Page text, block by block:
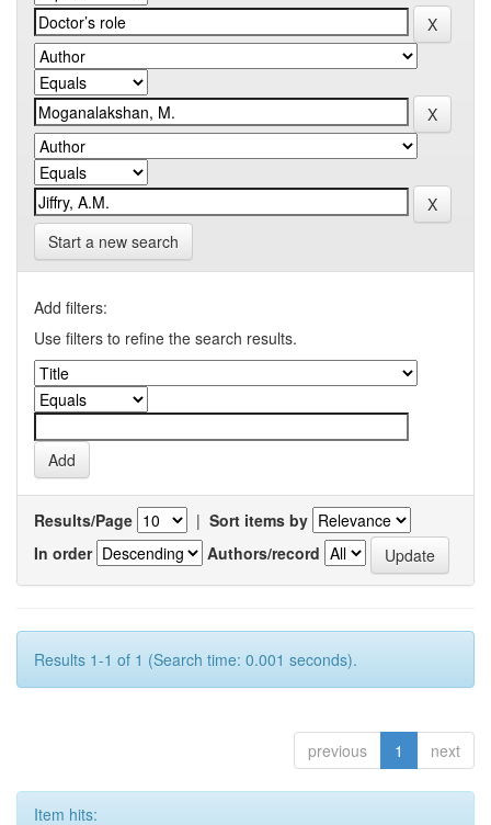
Start a new search
Add filters:
Use filters to refine the search results.
Results/Page | Sort items by
In order
Authors/record
Results 1-1 of 1 (Search time: 0.001 seconds).
previous 1 next
Item hits: